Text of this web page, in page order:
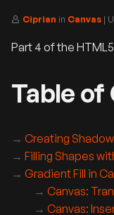
Ciprian in Canvas |
Part 4 of the
Table
Creating
Filling Shapes
Gradient Fill in
Canvas:
Canvas: